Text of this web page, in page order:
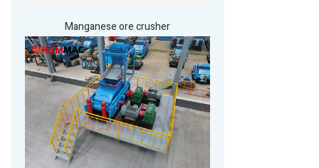
Manganese ore crusher